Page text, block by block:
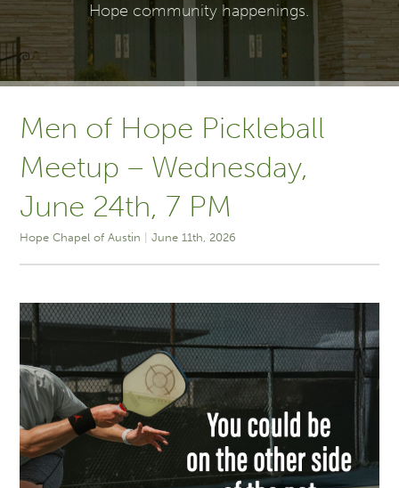
Hope community happenings.
Men of Hope Pickleball
Meetup – Wednesday,
June 24th, 7 PM
Hope Chapel of Austin June 11th, 2026